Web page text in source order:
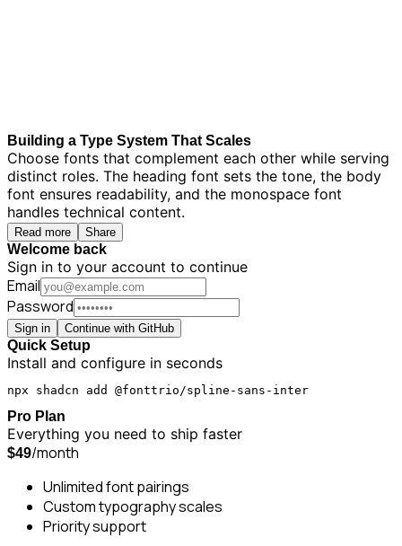
Building a Type System That Scales
Choose fonts that complement each other while serving
distinct roles. The heading font sets the tone, the body
font ensures readability, and the monospace font
handles technical content.
Read more Share
Welcome back
Sign in to your account to continue
Email
Password
Sign in Continue with GitHub
Quick Setup
Install and configure in seconds
npx shadcn add @fonttrio/spline-sans-inter
Pro Plan
Everything you need to ship faster
$49/month
Unlimited font pairings
Custom typography scales
Priority support